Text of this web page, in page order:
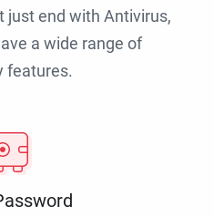
just end with Antivirus,
a wide range of
features.